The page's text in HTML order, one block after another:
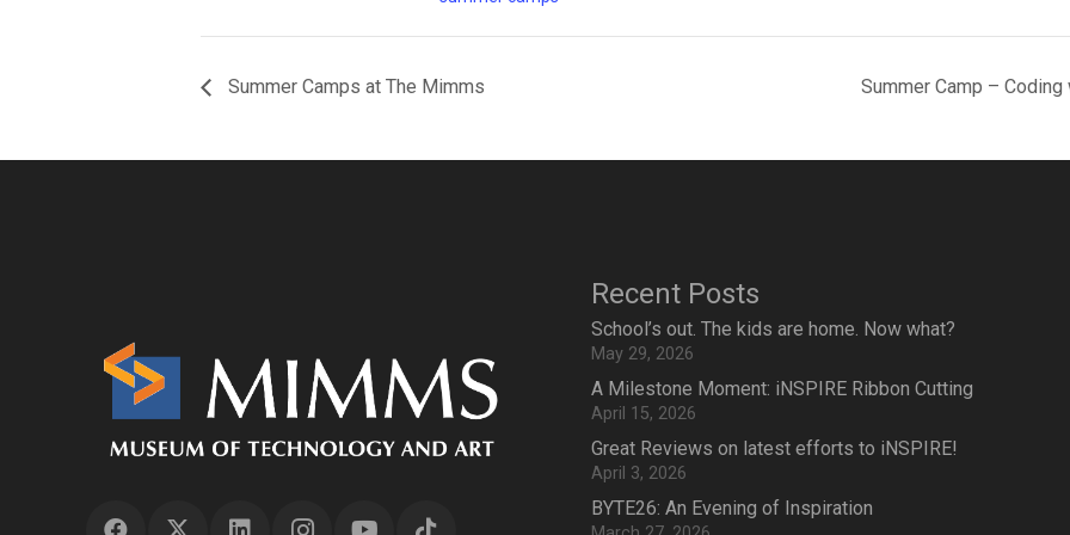
Summer Camps at The Mimms Summer Camp –
Recent Posts
School’s out. The kids are home. Now what?
May 29, 2026
A Milestone Moment: iNSPIRE Ribbon Cutting
April 15, 2026
Great Reviews on latest efforts to iNSPIRE!
April 3, 2026
BYTE26: An Evening of Inspiration